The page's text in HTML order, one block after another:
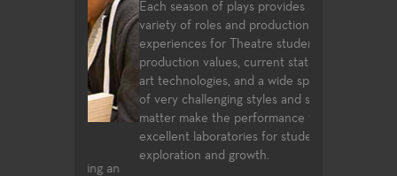
Each season of plays provides a wide
variety of roles and production post
experiences for Theatre students. High
production values, current state of the
art technologies, and a wide spectrum
of very challenging styles and subject
matter make the performance venues
excellent laboratories for student
exploration and growth.